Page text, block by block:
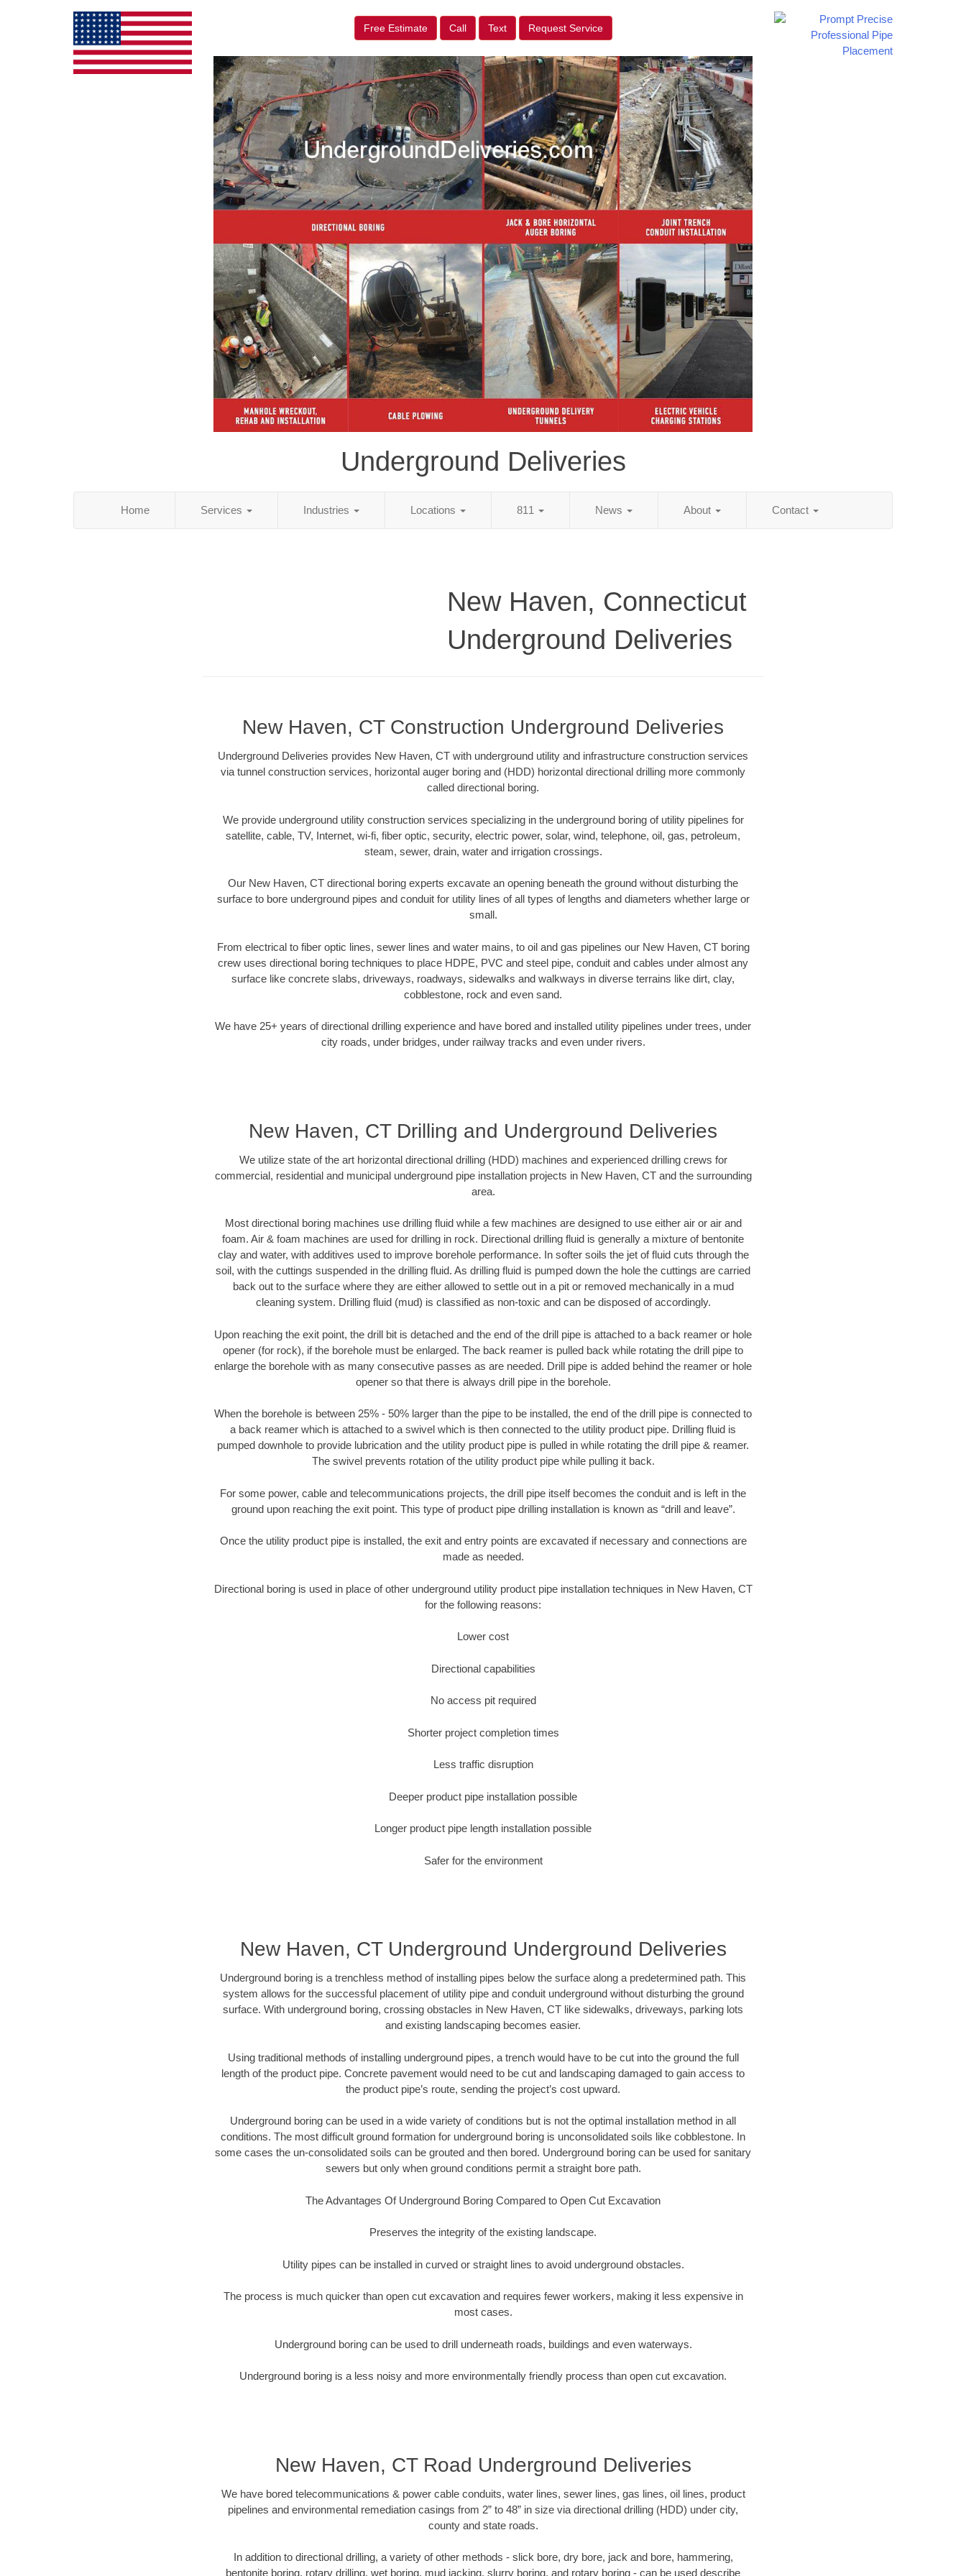
Free Estimate Call Text Request Service
Underground Deliveries
Home Services Industries Locations 811 News About Contact
New Haven, Connecticut
Underground Deliveries
New Haven, CT Construction Underground Deliveries
Underground Deliveries provides New Haven, CT with underground utility and infrastructure construction services
via tunnel construction services, horizontal auger boring and (HDD) horizontal directional drilling more commonly
called directional boring.
We provide underground utility construction services specializing in the underground boring of utility pipelines for
satellite, cable, TV, Internet, wi-fi, fiber optic, security, electric power, solar, wind, telephone, oil, gas, petroleum,
steam, sewer, drain, water and irrigation crossings.
Our New Haven, CT directional boring experts excavate an opening beneath the ground without disturbing the
surface to bore underground pipes and conduit for utility lines of all types of lengths and diameters whether large or
small.
From electrical to fiber optic lines, sewer lines and water mains, to oil and gas pipelines our New Haven, CT boring
crew uses directional boring techniques to place HDPE, PVC and steel pipe, conduit and cables under almost any
surface like concrete slabs, driveways, roadways, sidewalks and walkways in diverse terrains like dirt, clay,
cobblestone, rock and even sand.
We have 25+ years of directional drilling experience and have bored and installed utility pipelines under trees, under
city roads, under bridges, under railway tracks and even under rivers.
New Haven, CT Drilling and Underground Deliveries
We utilize state of the art horizontal directional drilling (HDD) machines and experienced drilling crews for
commercial, residential and municipal underground pipe installation projects in New Haven, CT and the surrounding
area.
Most directional boring machines use drilling fluid while a few machines are designed to use either air or air and
foam. Air & foam machines are used for drilling in rock. Directional drilling fluid is generally a mixture of bentonite
clay and water, with additives used to improve borehole performance. In softer soils the jet of fluid cuts through the
soil, with the cuttings suspended in the drilling fluid. As drilling fluid is pumped down the hole the cuttings are carried
back out to the surface where they are either allowed to settle out in a pit or removed mechanically in a mud
cleaning system. Drilling fluid (mud) is classified as non-toxic and can be disposed of accordingly.
Upon reaching the exit point, the drill bit is detached and the end of the drill pipe is attached to a back reamer or hole
opener (for rock), if the borehole must be enlarged. The back reamer is pulled back while rotating the drill pipe to
enlarge the borehole with as many consecutive passes as are needed. Drill pipe is added behind the reamer or hole
opener so that there is always drill pipe in the borehole.
When the borehole is between 25% - 50% larger than the pipe to be installed, the end of the drill pipe is connected to
a back reamer which is attached to a swivel which is then connected to the utility product pipe. Drilling fluid is
pumped downhole to provide lubrication and the utility product pipe is pulled in while rotating the drill pipe & reamer.
The swivel prevents rotation of the utility product pipe while pulling it back.
For some power, cable and telecommunications projects, the drill pipe itself becomes the conduit and is left in the
ground upon reaching the exit point. This type of product pipe drilling installation is known as “drill and leave”.
Once the utility product pipe is installed, the exit and entry points are excavated if necessary and connections are
made as needed.
Directional boring is used in place of other underground utility product pipe installation techniques in New Haven, CT
for the following reasons:
Lower cost
Directional capabilities
No access pit required
Shorter project completion times
Less traffic disruption
Deeper product pipe installation possible
Longer product pipe length installation possible
Safer for the environment
New Haven, CT Underground Underground Deliveries
Underground boring is a trenchless method of installing pipes below the surface along a predetermined path. This
system allows for the successful placement of utility pipe and conduit underground without disturbing the ground
surface. With underground boring, crossing obstacles in New Haven, CT like sidewalks, driveways, parking lots
and existing landscaping becomes easier.
Using traditional methods of installing underground pipes, a trench would have to be cut into the ground the full
length of the product pipe. Concrete pavement would need to be cut and landscaping damaged to gain access to
the product pipe’s route, sending the project’s cost upward.
Underground boring can be used in a wide variety of conditions but is not the optimal installation method in all
conditions. The most difficult ground formation for underground boring is unconsolidated soils like cobblestone. In
some cases the un-consolidated soils can be grouted and then bored. Underground boring can be used for sanitary
sewers but only when ground conditions permit a straight bore path.
The Advantages Of Underground Boring Compared to Open Cut Excavation
Preserves the integrity of the existing landscape.
Utility pipes can be installed in curved or straight lines to avoid underground obstacles.
The process is much quicker than open cut excavation and requires fewer workers, making it less expensive in
most cases.
Underground boring can be used to drill underneath roads, buildings and even waterways.
Underground boring is a less noisy and more environmentally friendly process than open cut excavation.
New Haven, CT Road Underground Deliveries
We have bored telecommunications & power cable conduits, water lines, sewer lines, gas lines, oil lines, product
pipelines and environmental remediation casings from 2” to 48” in size via directional drilling (HDD) under city,
county and state roads.
In addition to directional drilling, a variety of other methods - slick bore, dry bore, jack and bore, hammering,
bentonite boring, rotary drilling, wet boring, mud jacking, slurry boring, and rotary boring - can be used describe